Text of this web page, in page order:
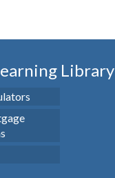
Library